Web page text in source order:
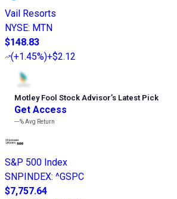
Vail Resorts
NYSE: MTN
$148.83
(+1.45%)+$2.12
Motley Fool Stock Advisor’s Latest Pick
Get Access
---%Avg Return
S&P 500 Index
SNPINDEX: ^GSPC
$7,757.64